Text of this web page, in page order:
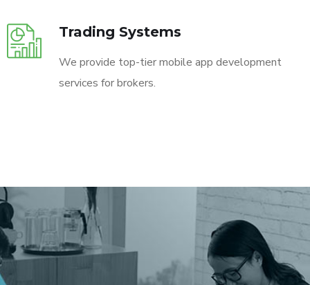
Trading Systems
We provide top-tier mobile app development
services for brokers.